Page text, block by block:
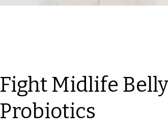
Fight Midlife
Probiotics